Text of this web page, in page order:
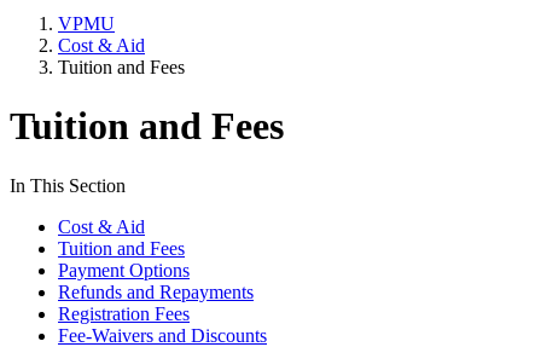
VPMU
Cost & Aid
Tuition and Fees
Tuition and Fees
In This Section
Cost & Aid
Tuition and Fees
Payment Options
Refunds and Repayments
Registration Fees
Fee-Waivers and Discounts